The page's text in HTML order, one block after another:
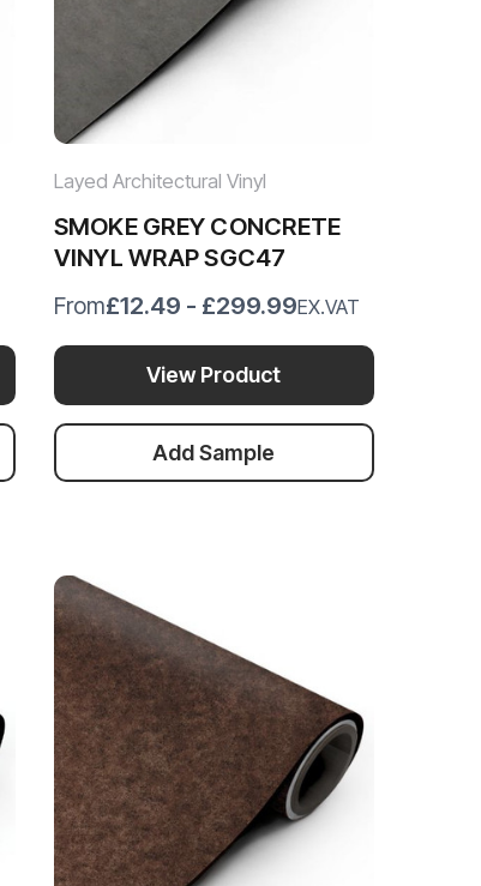
Layed Architectural Vinyl
SMOKE GREY CONCRETE
VINYL WRAP SGC47
From£12.49 - £299.99EX.VAT
View Product
Add Sample